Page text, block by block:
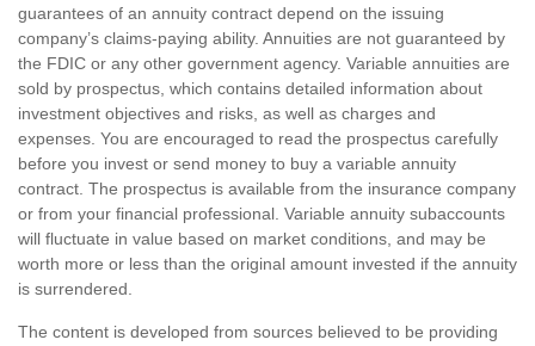
guarantees of an annuity contract depend on the issuing
company’s claims-paying ability. Annuities are not guaranteed by
the FDIC or any other government agency. Variable annuities are
sold by prospectus, which contains detailed information about
investment objectives and risks, as well as charges and
expenses. You are encouraged to read the prospectus carefully
before you invest or send money to buy a variable annuity
contract. The prospectus is available from the insurance company
or from your financial professional. Variable annuity subaccounts
will fluctuate in value based on market conditions, and may be
worth more or less than the original amount invested if the annuity
is surrendered.
The content is developed from sources believed to be providing